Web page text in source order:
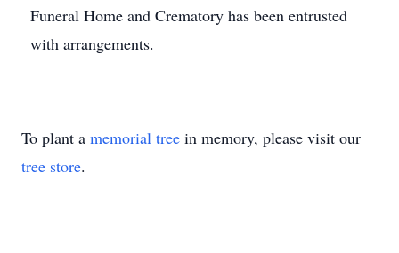
Funeral Home and Crematory has been entrusted
with arrangements.
To plant a memorial tree in memory, please visit our
tree store.